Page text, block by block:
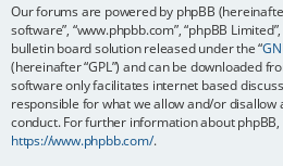
Our forums are powered by phpBB (hereinafter
software”, “www.phpbb.com”, “phpBB
bulletin board solution released under the “
(hereinafter “GPL”) and can be downloaded
software only facilitates internet based
responsible for what we allow and/or
conduct. For further information about phpBB,
https://www.phpbb.com/.